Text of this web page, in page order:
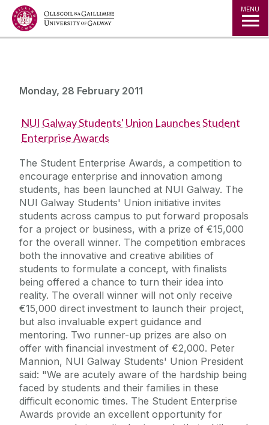
Jump to Content MENU
Monday, 28 February 2011
NUI Galway Students' Union Launches Student
Enterprise Awards
The Student Enterprise Awards, a competition to
encourage enterprise and innovation among
students, has been launched at NUI Galway. The
NUI Galway Students' Union initiative invites
students across campus to put forward proposals
for a project or business, with a prize of €15,000
for the overall winner. The competition embraces
both the innovative and creative abilities of
students to formulate a concept, with finalists
being offered a chance to turn their idea into
reality. The overall winner will not only receive
€15,000 direct investment to launch their project,
but also invaluable expert guidance and
mentoring. Two runner-up prizes are also on
offer with financial investment of €2,000. Peter
Mannion, NUI Galway Students' Union President
said: "We are acutely aware of the hardship being
faced by students and their families in these
difficult economic times. The Student Enterprise
Awards provide an excellent opportunity for